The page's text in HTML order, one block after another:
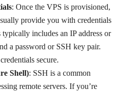
: Once the VPS is provisioned,
provide you with credentials
typically includes an IP address or
a password or SSH key pair.
secure.
Shell): SSH is a common
remote servers. If you’re